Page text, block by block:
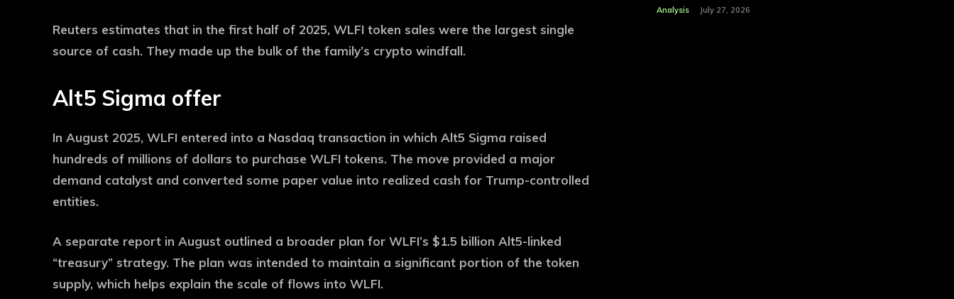
Reuters estimates that in the first half of 2025, WLFI token sales were the largest single
source of cash. They made up the bulk of the family’s crypto windfall.
Alt5 Sigma offer
In August 2025, WLFI entered into a Nasdaq transaction in which Alt5 Sigma raised
hundreds of millions of dollars to purchase WLFI tokens. The move provided a major
demand catalyst and converted some paper value into realized cash for Trump-controlled
entities.
A separate report in August outlined a broader plan for WLFI’s $1.5 billion Alt5-linked
“treasury” strategy. The plan was intended to maintain a significant portion of the token
supply, which helps explain the scale of flows into WLFI.
Analysis July 27, 2026